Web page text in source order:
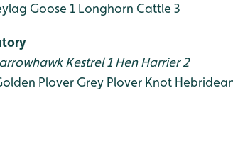
Goose 1 Longhorn Cattle 3
Kestrel 1Hen Harrier 2
Plover Grey Plover Knot